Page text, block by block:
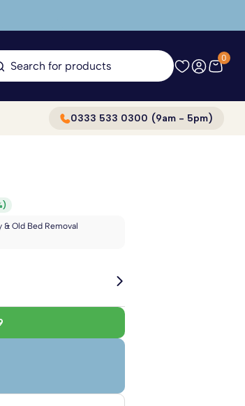
for products
0
0333 533 0300 (9am - 5pm)
)
& Old Bed Removal